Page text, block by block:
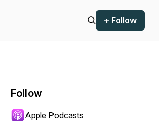
+ Follow
Follow
Apple Podcasts